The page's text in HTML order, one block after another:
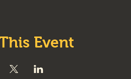
Event